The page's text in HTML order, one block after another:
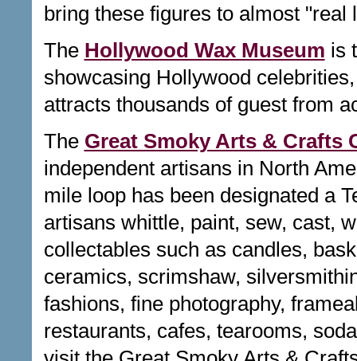
bring these figures to almost "real
The Hollywood Wax Museum is
showcasing Hollywood
attracts thousands of guest from
The Great Smoky Arts & Crafts
independent artisans in North
mile loop has been designated a
artisans whittle, paint, sew, cast,
collectables such as candles,
ceramics, scrimshaw,
fashions, fine photography,
restaurants, cafes, tearooms,